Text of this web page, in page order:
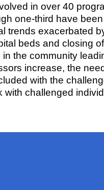
in over 40
one-third have
trends exacerbated
beds and closing
in the community
increase, the
with the
with challenged